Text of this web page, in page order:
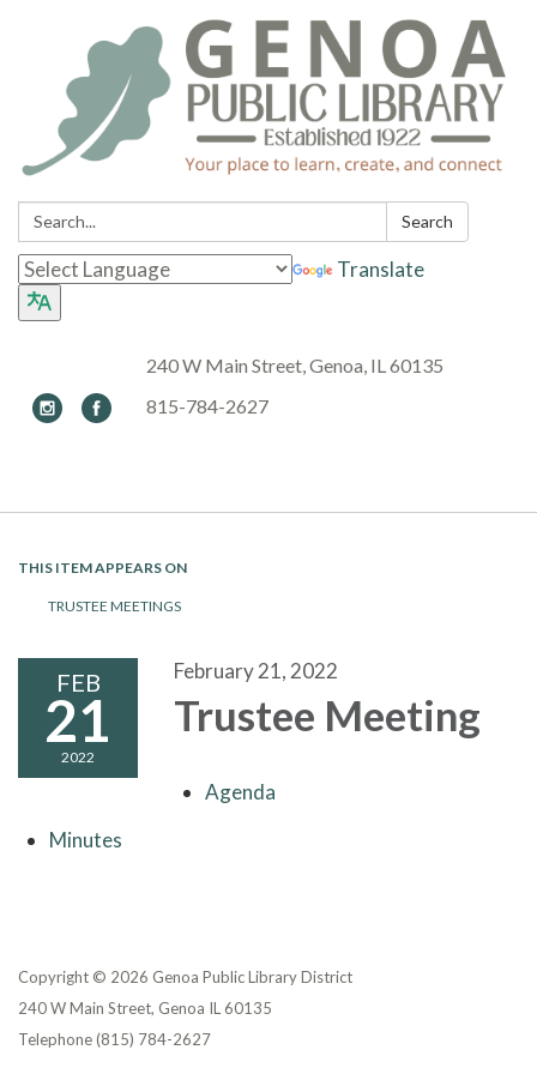
Search: Search
Translate
240 W Main Street, Genoa, IL 60135
815-784-2627
THIS ITEM APPEARS ON
TRUSTEE MEETINGS
FEB
21
2022
February 21, 2022
Trustee Meeting
Agenda
Minutes
Copyright © 2026 Genoa Public Library District
240 W Main Street, Genoa IL 60135
Telephone(815) 784-2627